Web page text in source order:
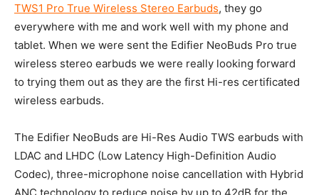
TWS1 Pro True Wireless Stereo Earbuds, they go
everywhere with me and work well with my phone and
tablet. When we were sent the Edifier NeoBuds Pro true
wireless stereo earbuds we were really looking forward
to trying them out as they are the first Hi-res certificated
wireless earbuds.
The Edifier NeoBuds are Hi-Res Audio TWS earbuds with
LDAC and LHDC (Low Latency High-Definition Audio
Codec), three-microphone noise cancellation with Hybrid